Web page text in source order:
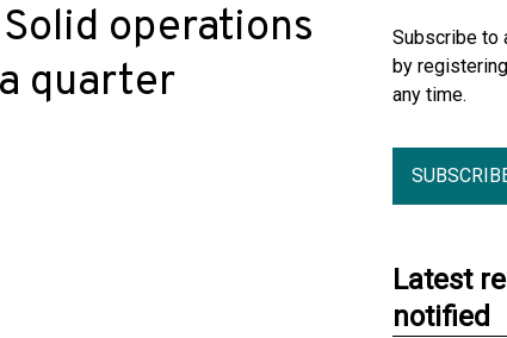
operations
quarter
Subscribe to
by
any time.
Latest
notified